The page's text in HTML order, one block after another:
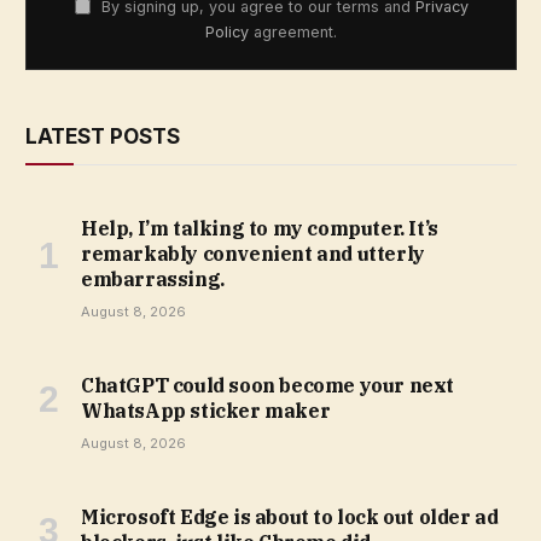
By signing up, you agree to our terms and Privacy
Policy agreement.
LATEST POSTS
Help, I’m talking to my computer. It’s
remarkably convenient and utterly
embarrassing.
August 8, 2026
ChatGPT could soon become your next
WhatsApp sticker maker
August 8, 2026
Microsoft Edge is about to lock out older ad